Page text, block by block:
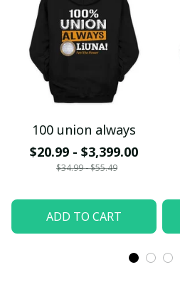
100 union always
$20.99 - $3,399.00
$34.99 - $55.49
ADD TO CART